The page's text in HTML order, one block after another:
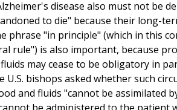
disease also must not be
to die" because their long-
phrase "in principle" (which in this
rule") is also important, because
may cease to be obligatory in
U.S. bishops asked whether such
and fluids "cannot be assimilated